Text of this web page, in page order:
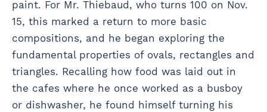
paint. For Mr. Thiebaud, who turns 100 on Nov.
15, this marked a return to more basic
compositions, and he began exploring the
fundamental properties of ovals, rectangles and
triangles. Recalling how food was laid out in
the cafes where he once worked as a busboy
or dishwasher, he found himself turning his